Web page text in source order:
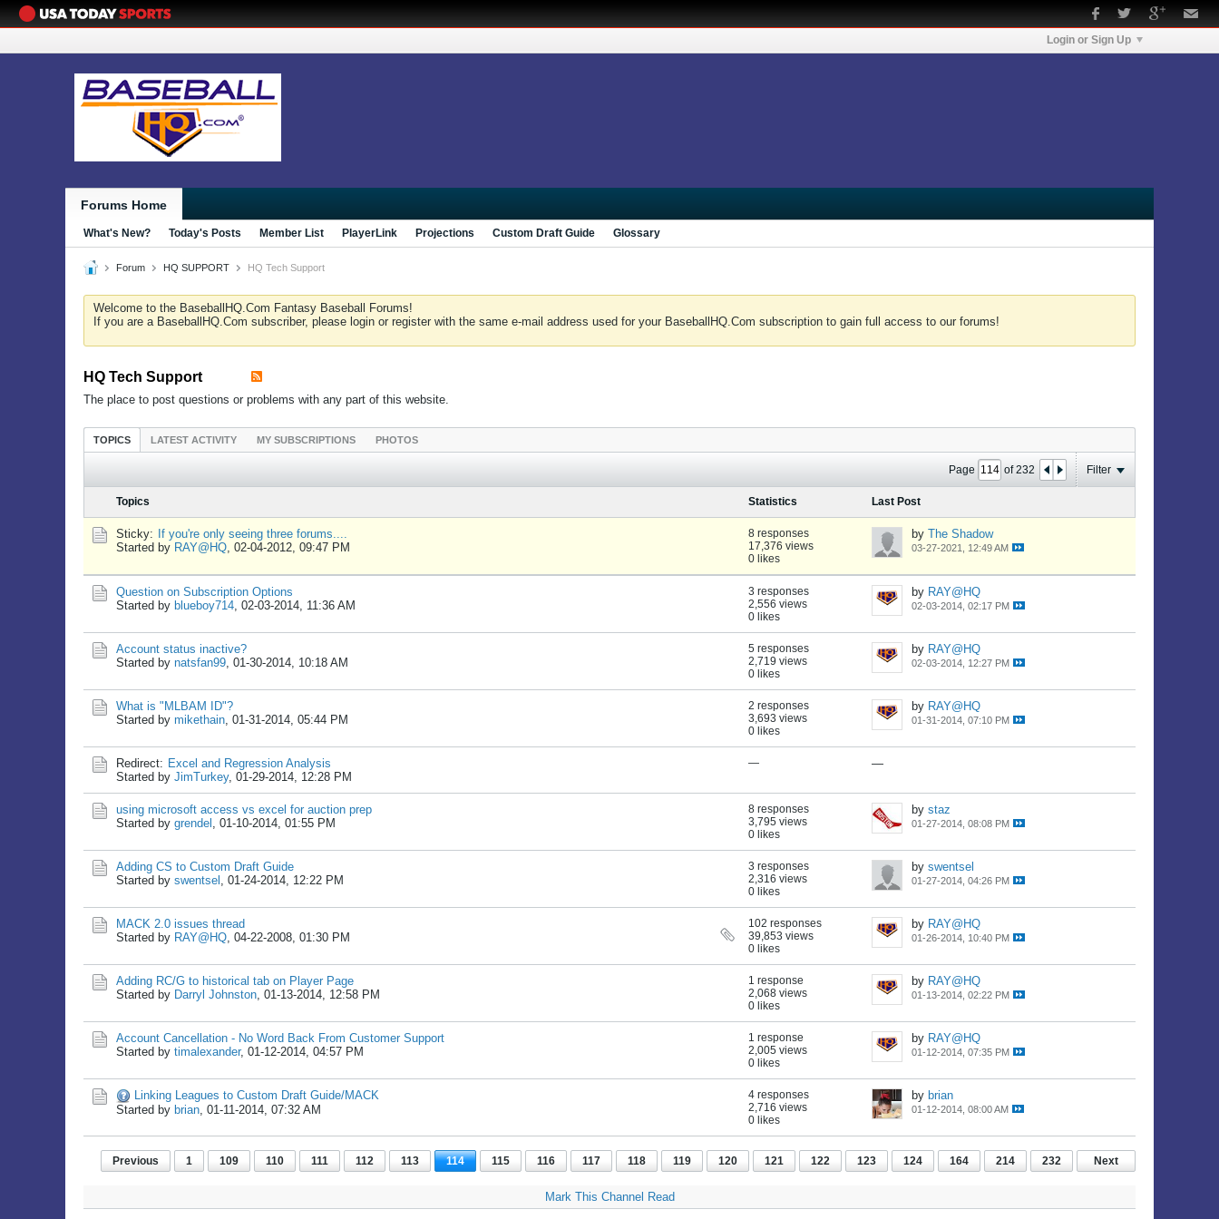
Login or Sign Up
Forums Home
What's New? Today's Posts Member List PlayerLink Projections Custom Draft Guide Glossary
Forum HQ SUPPORT HQ Tech Support
Welcome to the BaseballHQ.Com Fantasy Baseball Forums!
If you are a BaseballHQ.Com subscriber, please login or register with the same e-mail address used for your BaseballHQ.Com subscription to gain full access to our forums!
HQ Tech Support
The place to post questions or problems with any part of this website.
TOPICS LATEST ACTIVITY MY SUBSCRIPTIONS PHOTOS
Page of232 Filter
Topics Statistics Last Post
Sticky:
If you're only seeing three forums....
Started by RAY@HQ, 02-04-2012, 09:47 PM
8 responses
17,376 views
0 likes
by The Shadow
03-27-2021, 12:49 AM
Question on Subscription Options
Started by blueboy714, 02-03-2014, 11:36 AM
3 responses
2,556 views
0 likes
by RAY@HQ
02-03-2014, 02:17 PM
Account status inactive?
Started by natsfan99, 01-30-2014, 10:18 AM
5 responses
2,719 views
0 likes
by RAY@HQ
02-03-2014, 12:27 PM
What is "MLBAM ID"?
Started by mikethain, 01-31-2014, 05:44 PM
2 responses
3,693 views
0 likes
by RAY@HQ
01-31-2014, 07:10 PM
Redirect: Excel and Regression Analysis
Started by JimTurkey, 01-29-2014, 12:28 PM
— —
using microsoft access vs excel for auction prep
Started by grendel , 01-10-2014, 01:55 PM
8 responses
3,795 views
0 likes
by staz
01-27-2014, 08:08 PM
Adding CS to Custom Draft Guide
Started by swentsel , 01-24-2014, 12:22 PM
3 responses
2,316 views
0 likes
by swentsel
01-27-2014, 04:26 PM
MACK 2.0 issues thread
Started by RAY@HQ, 04-22-2008, 01:30 PM
102 responses
39,853 views
0 likes
by RAY@HQ
01-26-2014, 10:40 PM
Adding RC/G to historical tab on Player Page
Started by Darryl Johnston, 01-13-2014, 12:58 PM
1 response
2,068 views
0 likes
by RAY@HQ
01-13-2014, 02:22 PM
Account Cancellation - No Word Back From Customer Support
Started by timalexander, 01-12-2014, 04:57 PM
1 response
2,005 views
0 likes
by RAY@HQ
01-12-2014, 07:35 PM
Linking Leagues to Custom Draft Guide/MACK
Started by brian, 01-11-2014, 07:32 AM
4 responses
2,716 views
0 likes
by brian
01-12-2014, 08:00 AM
Previous 1 109 110 111 112 113 114 115 116 117 118 119 120 121 122 123 124 164 214 232 Next
Mark This Channel Read